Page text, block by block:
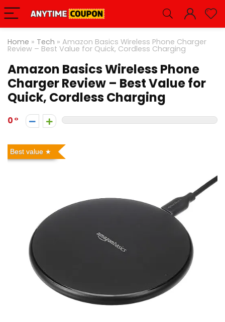
Home » Tech » Amazon Basics Wireless Phone Charger
Review – Best Value for Quick, Cordless Charging
Amazon Basics Wireless Phone
Charger Review – Best Value for
Quick, Cordless Charging
0
Best value